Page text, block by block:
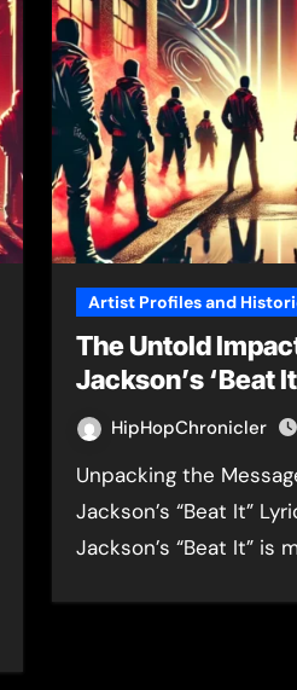
Artist Profiles and
The Untold
Jackson’s ‘Beat
HipHopChronicler
Unpacking the Message Behind Michael
Jackson’s “Beat It”
Jackson’s “Beat It” is